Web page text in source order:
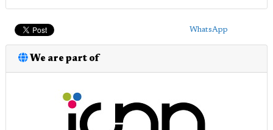
WhatsApp
We are part of